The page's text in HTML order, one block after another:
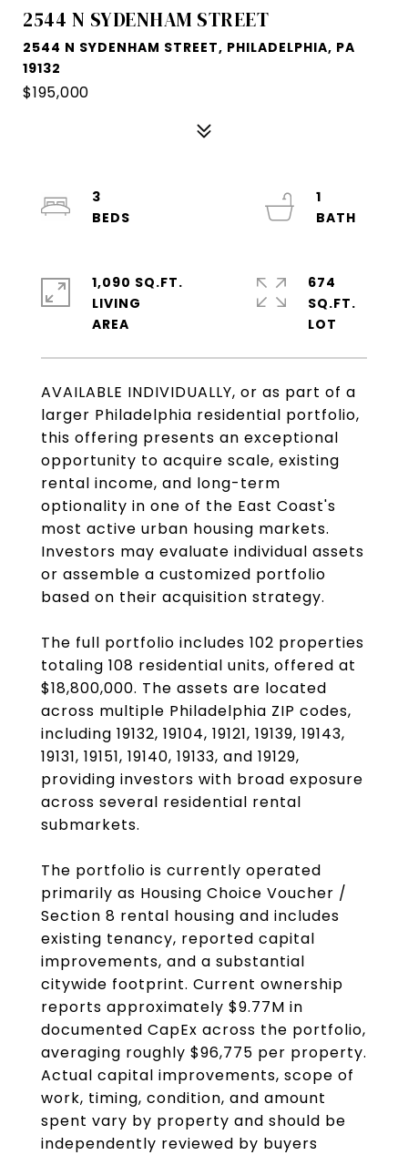
2544 N SYDENHAM STREET
2544 N SYDENHAM STREET, PHILADELPHIA, PA
19132
$195,000
AVAILABLE INDIVIDUALLY, or as part of a
larger Philadelphia residential portfolio,
this offering presents an exceptional
opportunity to acquire scale, existing
rental income, and long-term
optionality in one of the East Coast's
most active urban housing markets.
Investors may evaluate individual assets
or assemble a customized portfolio
based on their acquisition strategy.
The full portfolio includes 102 properties
totaling 108 residential units, offered at
$18,800,000. The assets are located
across multiple Philadelphia ZIP codes,
including 19132, 19104, 19121, 19139, 19143,
19131, 19151, 19140, 19133, and 19129,
providing investors with broad exposure
across several residential rental
submarkets.
The portfolio is currently operated
primarily as Housing Choice Voucher /
Section 8 rental housing and includes
existing tenancy, reported capital
improvements, and a substantial
citywide footprint. Current ownership
reports approximately $9.77M in
documented CapEx across the portfolio,
averaging roughly $96,775 per property.
Actual capital improvements, scope of
work, timing, condition, and amount
spent vary by property and should be
independently reviewed by buyers
3
1
1,090 SQ.FT.
LIVING
674
SQ.FT.